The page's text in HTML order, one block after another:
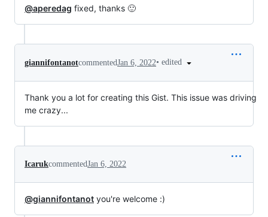
@aperedag fixed, thanks 🙂
giannifontanotcommentedJan 6, 2022• edited
Thank you a lot for creating this Gist. This issue was driving
me crazy...
IcarukcommentedJan 6, 2022
@giannifontanot you're welcome :)